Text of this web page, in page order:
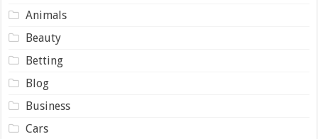
Animals
Beauty
Betting
Blog
Business
Cars